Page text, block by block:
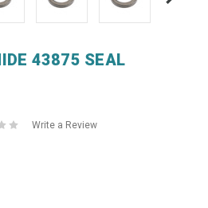
43875 SEAL
Write a Review